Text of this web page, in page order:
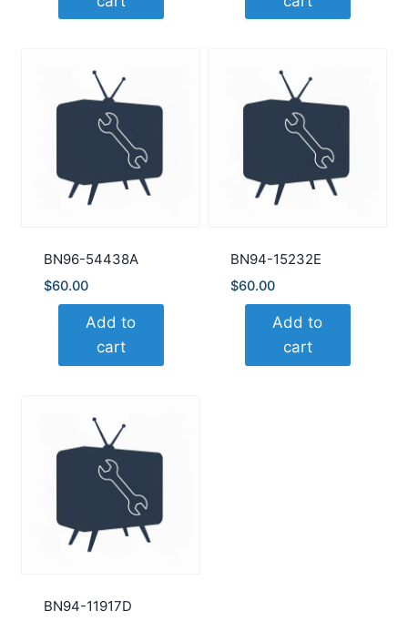
BN96-54438A
$60.00
Add to
cart
BN94-15232E
$60.00
Add to
cart
BN94-11917D